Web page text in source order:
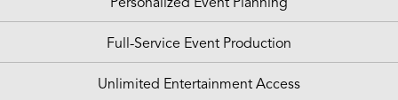
Full-Service Event Production
Unlimited Entertainment Access